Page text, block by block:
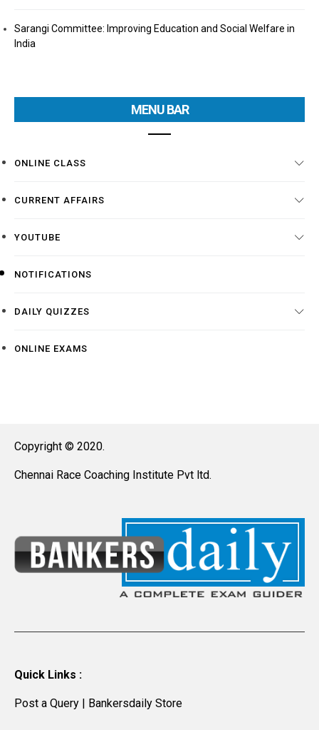
Sarangi Committee: Improving Education and Social Welfare in
India
MENU BAR
ONLINE CLASS
CURRENT AFFAIRS
YOUTUBE
NOTIFICATIONS
DAILY QUIZZES
ONLINE EXAMS
Copyright © 2020.
Chennai Race Coaching Institute Pvt ltd.
Quick Links :
Post a Query Bankersdaily Store